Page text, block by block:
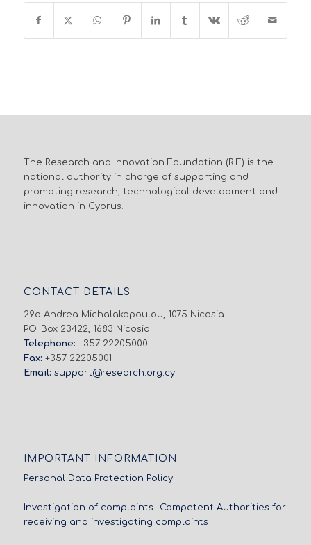
The Research and Innovation Foundation (RIF) is the
national authority in charge of supporting and
promoting research, technological development and
innovation in Cyprus.
CONTACT DETAILS
29a Andrea Michalakopoulou, 1075 Nicosia
P.O. Box 23422, 1683 Nicosia
Telephone: +357 22205000
Fax: +357 22205001
Email: support@research.org.cy
IMPORTANT INFORMATION
Personal Data Protection Policy
Investigation of complaints- Competent Authorities for
receiving and investigating complaints